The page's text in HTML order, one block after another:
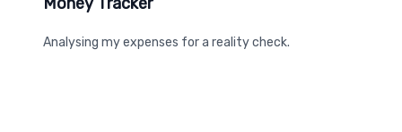
Analysing my expenses for a reality check.